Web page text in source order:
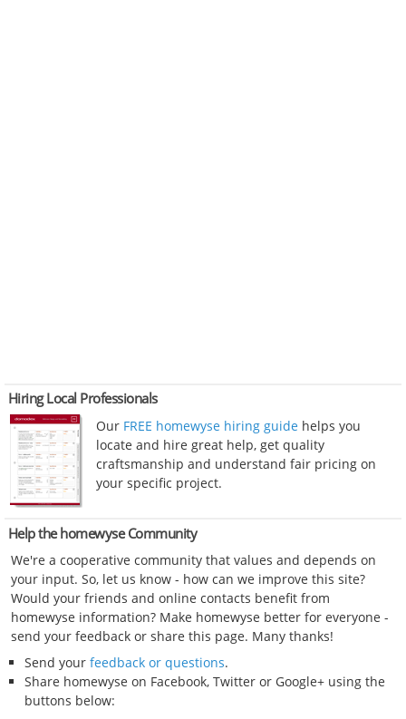
Hiring Local Professionals
Our FREE homewyse hiring guide helps you
locate and hire great help, get quality
craftsmanship and understand fair pricing on
your specific project.
Help the homewyse Community
We're a cooperative community that values and depends on
your input. So, let us know - how can we improve this site?
Would your friends and online contacts benefit from
homewyse information? Make homewyse better for everyone -
send your feedback or share this page. Many thanks!
Send your feedback or questions.
Share homewyse on Facebook, Twitter or Google+ using the
buttons below: